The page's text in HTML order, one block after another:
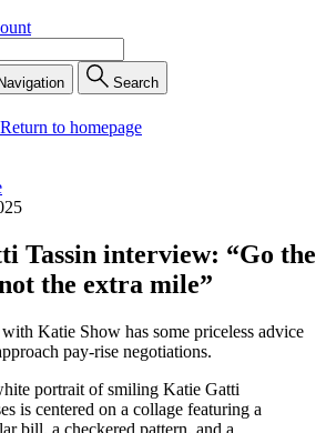
Search
Return to homepage
Tassin interview: “Go the
the extra mile”
Katie Show has some priceless advice
pay-rise negotiations.